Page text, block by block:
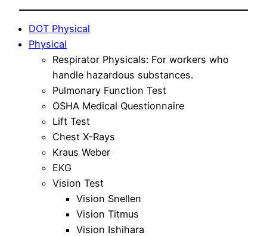
DOT Physical
Physical
Respirator Physicals: For workers who
handle hazardous substances.
Pulmonary Function Test
OSHA Medical Questionnaire
Lift Test
Chest X-Rays
Kraus Weber
EKG
Vision Test
Vision Snellen
Vision Titmus
Vision Ishihara